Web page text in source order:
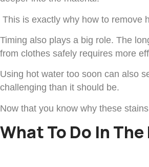
This is exactly why how to remove
Timing also plays a big role. The
from clothes safely requires more
Using hot water too soon can also
challenging than it should be.
Now that you know why these
What To Do In